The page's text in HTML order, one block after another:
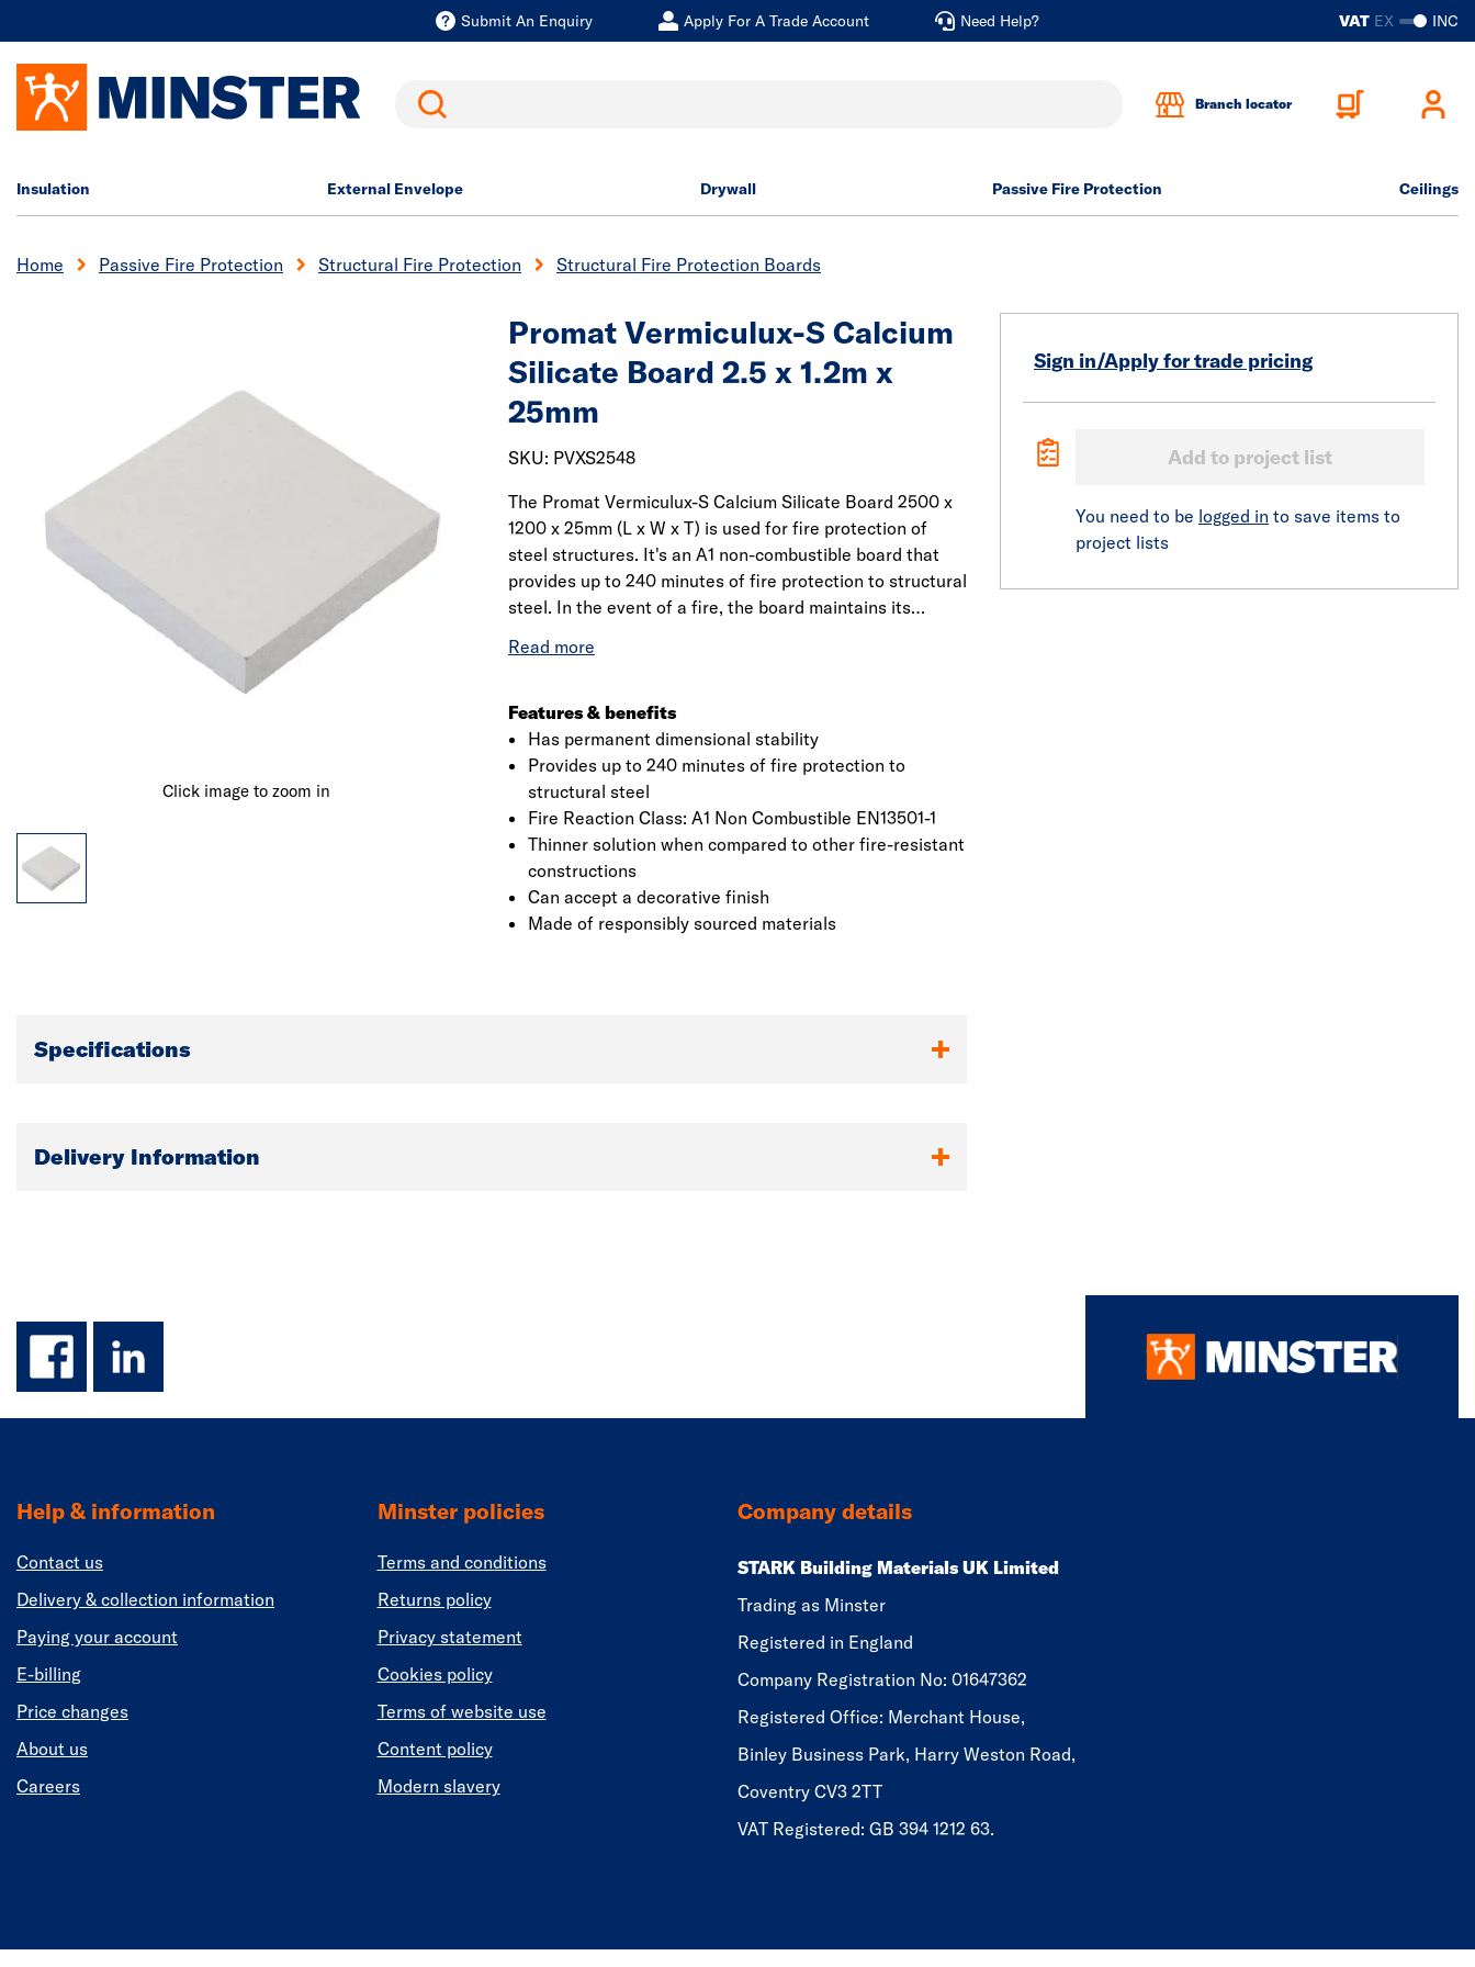
Submit An Enquiry Apply For A Trade Account Need Help? VAT EX INC
Search Branch locator
Insulation External Envelope Drywall Passive Fire Protection Ceilings
Home Passive Fire Protection Structural Fire Protection Structural Fire Protection Boards
Click image to zoom in
Promat Vermiculux-S Calcium
Silicate Board 2.5 x 1.2m x
25mm
SKU: PVXS2548
The Promat Vermiculux-S Calcium Silicate Board 2500 x
1200 x 25mm (L x W x T) is used for fire protection of
steel structures. It's an A1 non-combustible board that
provides up to 240 minutes of fire protection to structural
steel. In the event of a fire, the board maintains its
speed at which the steelwork will heat up, allowing it to
Vermiculux®-S is used to protect one, two, three or four
sided encasements to universal columns and beams,
joists and RSJs, structural hollow sections, bracing,
lattice beams, partially exposed members, perimeter
beams, beams supporting composite floors with profiled
metal decking and wind posts.
Features & benefits
Has permanent dimensional stability
Provides up to 240 minutes of fire protection to
structural steel
Fire Reaction Class: A1 Non Combustible EN13501-1
Thinner solution when compared to other fire-resistant
constructions
Can accept a decorative finish
Made of responsibly sourced materials
Sign in/Apply for trade pricing
Add to project list
You need to be logged in to save items to
project lists
Specifications
Delivery Information
facebook
linkedin
Help & information
Contact us
Delivery & collection information
Paying your account
E-billing
Price changes
About us
Careers
Minster policies
Terms and conditions
Returns policy
Privacy statement
Cookies policy
Terms of website use
Content policy
Modern slavery
Company details
STARK Building Materials UK Limited
Trading as Minster
Registered in England
​​​​Company Registration No: 01647362
Registered Office: Merchant House,
Binley Business Park, Harry Weston Road,
Coventry CV3 2TT
VAT Registered: GB 394 1212 63.